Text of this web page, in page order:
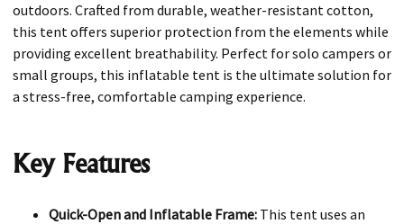
outdoors. Crafted from durable, weather-resistant cotton,
this tent offers superior protection from the elements while
providing excellent breathability. Perfect for solo campers or
small groups, this inflatable tent is the ultimate solution for
a stress-free, comfortable camping experience.
Key Features
Quick-Open and Inflatable Frame: This tent uses an